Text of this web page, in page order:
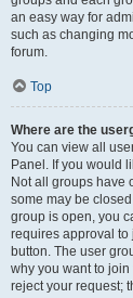
an easy way for
such as changing
forum.
Top
Where are the
You can view all
Panel. If you would
Not all groups have
some may be
group is open, you
requires approval to
button. The user
why you want to
reject your request;